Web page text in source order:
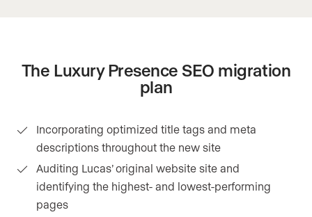
The Luxury Presence SEO migration
plan
Incorporating optimized title tags and meta
descriptions throughout the new site
Auditing Lucas’ original website site and
identifying the highest- and lowest-performing
pages